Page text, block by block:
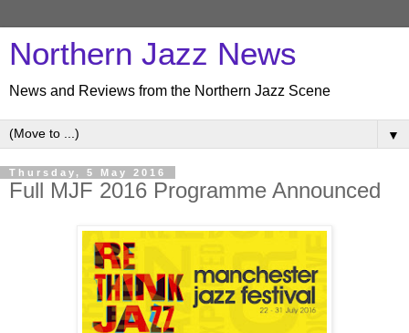
Northern Jazz News
News and Reviews from the Northern Jazz Scene
▼
Thursday, 5 May 2016
Full MJF 2016 Programme Announced